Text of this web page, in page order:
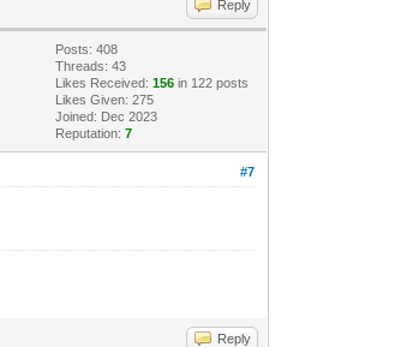
Reply
Posts: 408
Threads: 43
Likes Received:156 in 122 posts
Likes Given: 275
Joined: Dec 2023
Reputation:7
#7
Reply